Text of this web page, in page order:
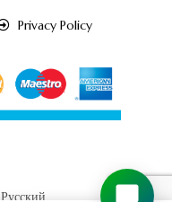
Privacy Policy
Русский